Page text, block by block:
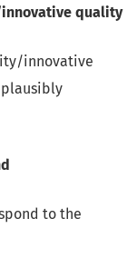
quality
innovative
to the